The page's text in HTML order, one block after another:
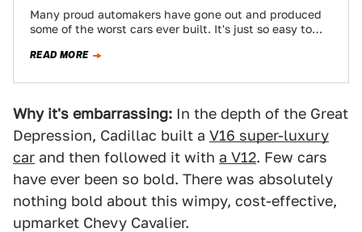
Many proud automakers have gone out and produced
some of the worst cars ever built. It's just so easy to
READ MORE
Why it's embarrassing: In the depth of the Great
Depression, Cadillac built a V16 super-luxury
car and then followed it with a V12. Few cars
have ever been so bold. There was absolutely
nothing bold about this wimpy, cost-effective,
upmarket Chevy Cavalier.